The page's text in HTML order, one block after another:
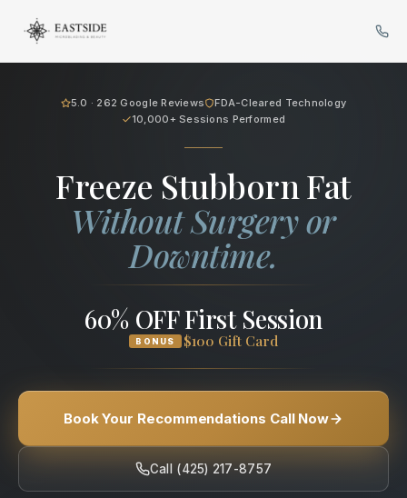
Cryo Body Sculpting in
Freeze Stubborn Fat
Without Surgery or
Downtime.
60% OFF First Session
BONUS $100 Gift Card
Book Your Recommendations Call Now
Call (425) 217-8757
5.0 · 262 Google Reviews
FDA-Cleared Technology
10,000+ Sessions Performed